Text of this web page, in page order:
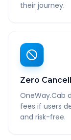
their journey.
Zero
OneWay.Cab
fees if users
and risk-free.